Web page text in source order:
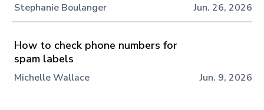
Stephanie Boulanger Jun. 26, 2026
How to check phone numbers for
spam labels
Michelle Wallace Jun. 9, 2026